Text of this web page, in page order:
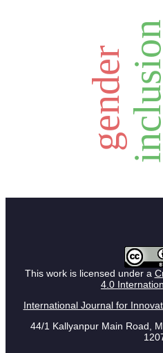
inclusion
gender
This work is licensed under a
4.0
International Journal for
44/1 Kallyanpur Main Road,